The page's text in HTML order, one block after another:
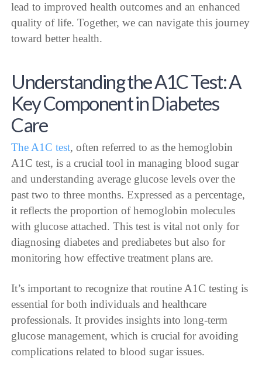
lead to improved health outcomes and an enhanced
quality of life. Together, we can navigate this journey
toward better health.
Understanding the A1C Test: A
Key Component in Diabetes
Care
The A1C test, often referred to as the hemoglobin
A1C test, is a crucial tool in managing blood sugar
and understanding average glucose levels over the
past two to three months. Expressed as a percentage,
it reflects the proportion of hemoglobin molecules
with glucose attached. This test is vital not only for
diagnosing diabetes and prediabetes but also for
monitoring how effective treatment plans are.
It’s important to recognize that routine A1C testing is
essential for both individuals and healthcare
professionals. It provides insights into long-term
glucose management, which is crucial for avoiding
complications related to blood sugar issues.